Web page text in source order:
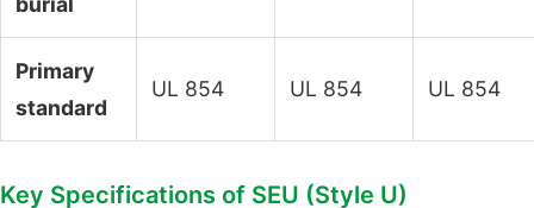
Primary
standard
UL 854 UL 854 UL 854
Key Specifications of SEU (Style U)